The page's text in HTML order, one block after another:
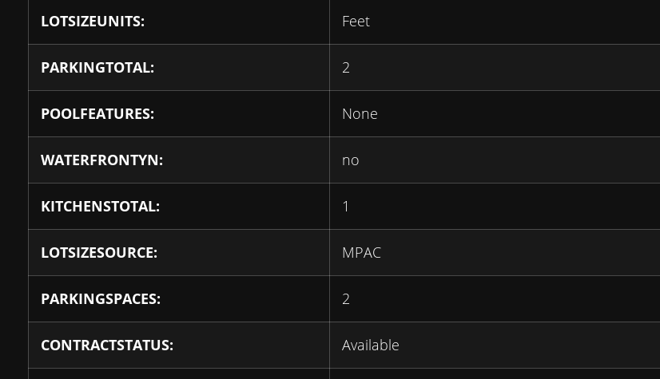
LOTSIZEUNITS: Feet
PARKINGTOTAL: 2
POOLFEATURES: None
WATERFRONTYN: no
KITCHENSTOTAL: 1
LOTSIZESOURCE: MPAC
PARKINGSPACES: 2
CONTRACTSTATUS: Available